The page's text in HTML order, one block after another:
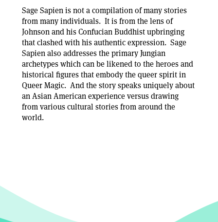
Sage Sapien is not a compilation of many stories
from many individuals. It is from the lens of
Johnson and his Confucian Buddhist upbringing
that clashed with his authentic expression. Sage
Sapien also addresses the primary Jungian
archetypes which can be likened to the heroes and
historical figures that embody the queer spirit in
Queer Magic. And the story speaks uniquely about
an Asian American experience versus drawing
from various cultural stories from around the
world.